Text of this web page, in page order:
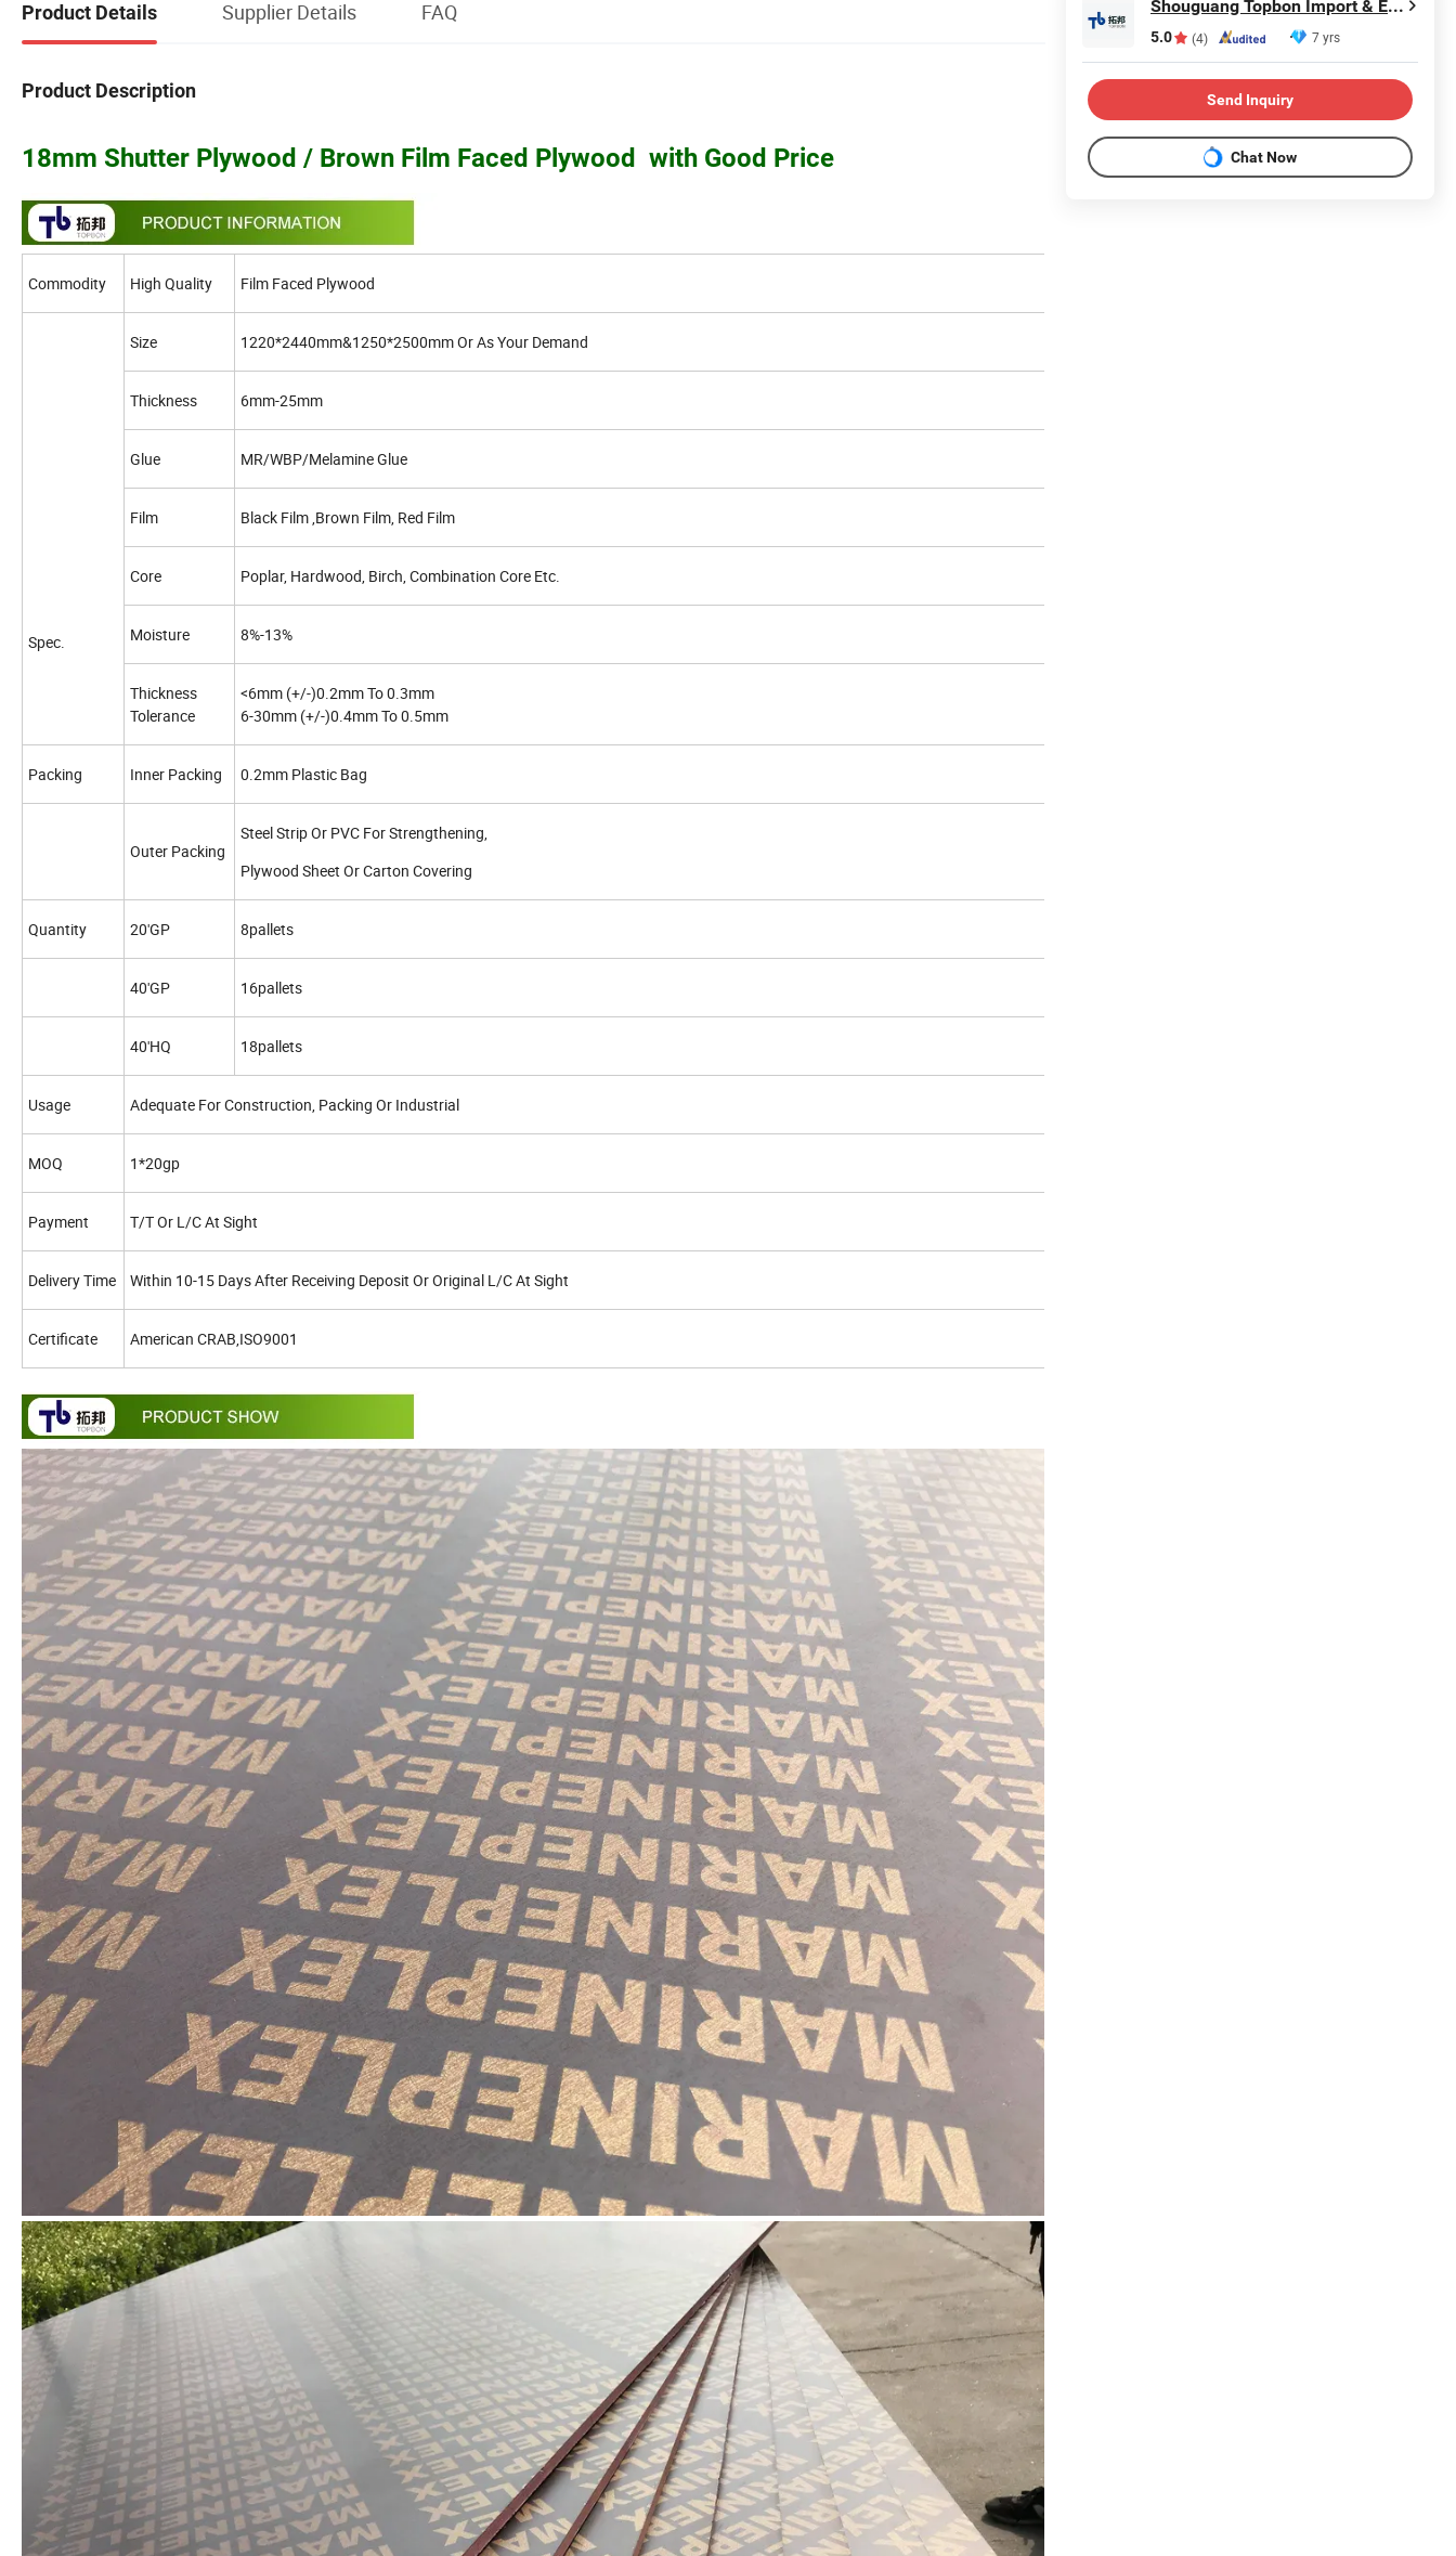
Product Details Supplier Details FAQ
Product Description
18mm Shutter Plywood / Brown Film Faced Plywood with Good Price
Commodity High Quality Film Faced Plywood
Spec.
Size 1220*2440mm&1250*2500mm Or As Your Demand
Thickness 6mm-25mm
Glue MR/WBP/Melamine Glue
Film Black Film ,Brown Film, Red Film
Core Poplar, Hardwood, Birch, Combination Core Etc.
Moisture 8%-13%
Thickness
Tolerance
<6mm (+/-)0.2mm To 0.3mm
6-30mm (+/-)0.4mm To 0.5mm
Packing Inner Packing 0.2mm Plastic Bag
Outer Packing
Steel Strip Or PVC For Strengthening,
Plywood Sheet Or Carton Covering
Quantity 20'GP 8pallets
40'GP 16pallets
40'HQ 18pallets
Usage Adequate For Construction, Packing Or Industrial
MOQ 1*20gp
Payment T/T Or L/C At Sight
Delivery Time Within 10-15 Days After Receiving Deposit Or Original L/C At Sight
Certificate American CRAB,ISO9001
Shouguang Topbon Import & Export Co., Ltd.
5.0 (4) 7 yrs
Send Inquiry
Chat Now